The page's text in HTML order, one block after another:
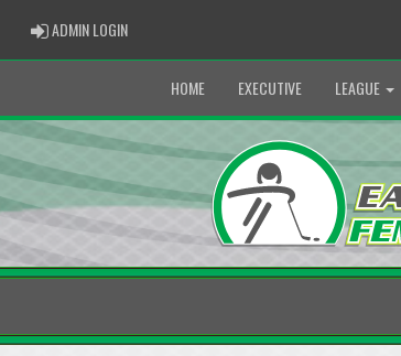
ADMIN LOGINADMIN LOGIN
HOME EXECUTIVE LEAGUE